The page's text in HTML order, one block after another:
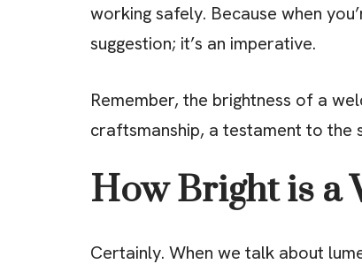
working safely. Because when
suggestion; it’s an imperative.
Remember, the brightness of a
craftsmanship, a testament to the
How Bright is a
Certainly. When we talk about